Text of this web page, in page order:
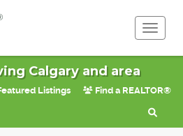
Calgary and area
Listings Find a REALTOR®